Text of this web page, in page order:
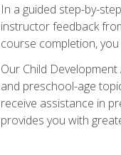
In a guided step-by-
instructor feedback
course completion,
Our Child
and preschool-age
receive assistance in
provides you with